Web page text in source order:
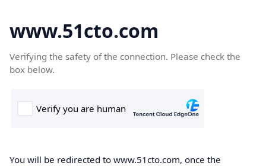
www.51cto.com
Verifying the safety of the connection. Please check the
box below.
You will be redirected to www.51cto.com, once the